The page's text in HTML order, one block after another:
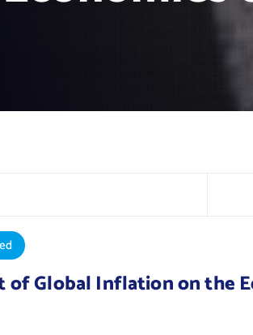
of Global Inflation on the